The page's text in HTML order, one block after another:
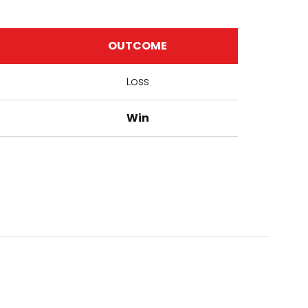
OUTCOME
Loss
Win